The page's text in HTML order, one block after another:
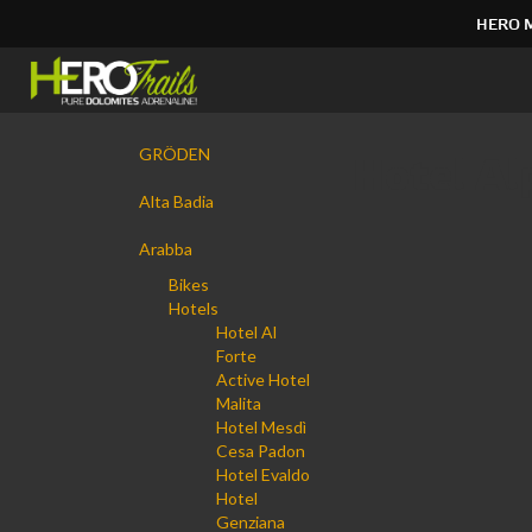
HERO
GRÖDEN
Alta Badia
Arabba
Bikes
Hotels
Hotel Al
Forte
Active Hotel
Malita
Hotel Mesdì
Cesa Padon
Hotel Evaldo
Hotel
Genziana